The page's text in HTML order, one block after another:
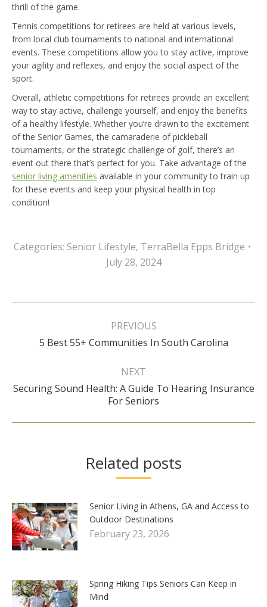
thrill of the game.
Tennis competitions for retirees are held at various levels,
from local club tournaments to national and international
events. These competitions allow you to stay active, improve
your agility and reflexes, and enjoy the social aspect of the
sport.
Overall, athletic competitions for retirees provide an excellent
way to stay active, challenge yourself, and enjoy the benefits
of a healthy lifestyle. Whether you’re drawn to the excitement
of the Senior Games, the camaraderie of pickleball
tournaments, or the strategic challenge of golf, there’s an
event out there that’s perfect for you. Take advantage of the
senior living amenities available in your community to train up
for these events and keep your physical health in top
condition!
Categories: Senior Lifestyle, TerraBella Epps Bridge
July 28, 2024
Post
PREVIOUS
Previous
5 Best 55+ Communities In South Carolina
NEXT
Next
post:
Securing Sound Health: A Guide To Hearing Insurance
For Seniors
Related posts
Senior Living in Athens, GA and Access to
Outdoor Destinations
February 23, 2026
Spring Hiking Tips Seniors Can Keep in
Mind